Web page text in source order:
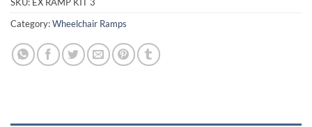
SKU: EX RAMP KIT 3
Category:Wheelchair Ramps